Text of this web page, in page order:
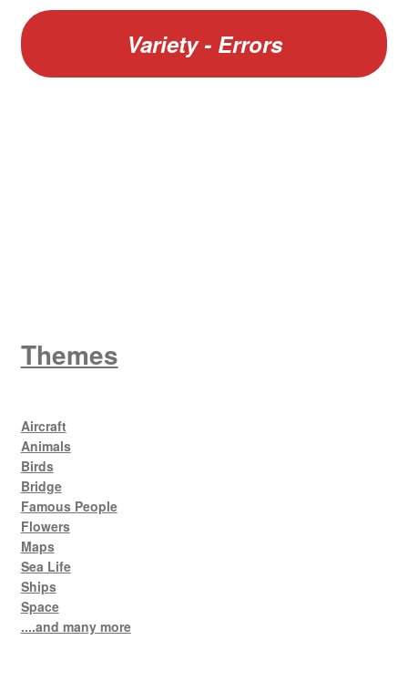
Variety - Errors
Themes
Aircraft
Animals
Birds
Bridge
Famous People
Flowers
Maps
Sea Life
Ships
Space
....and many more